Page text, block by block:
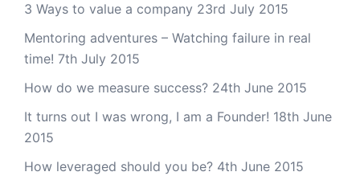
3 Ways to value a company 23rd July 2015
Mentoring adventures – Watching failure in real
time! 7th July 2015
How do we measure success? 24th June 2015
It turns out I was wrong, I am a Founder! 18th June
2015
How leveraged should you be? 4th June 2015